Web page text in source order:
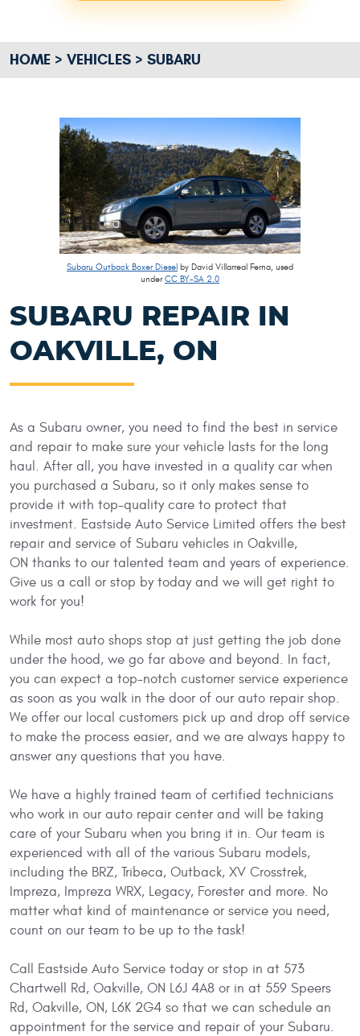
HOME VEHICLES SUBARU
Subaru Outback Boxer Diesel by David Villarreal Ferna, used
underCC BY-SA 2.0
SUBARU REPAIR IN
OAKVILLE, ON
As a Subaru owner, you need to find the best in service
and repair to make sure your vehicle lasts for the long
haul. After all, you have invested in a quality car when
you purchased a Subaru, so it only makes sense to
provide it with top-quality care to protect that
investment. Eastside Auto Service Limited offers the best
repair and service of Subaru vehicles in Oakville,
ON thanks to our talented team and years of experience.
Give us a call or stop by today and we will get right to
work for you!
While most auto shops stop at just getting the job done
under the hood, we go far above and beyond. In fact,
you can expect a top-notch customer service experience
as soon as you walk in the door of our auto repair shop.
We offer our local customers pick up and drop off service
to make the process easier, and we are always happy to
answer any questions that you have.
We have a highly trained team of certified technicians
who work in our auto repair center and will be taking
care of your Subaru when you bring it in. Our team is
experienced with all of the various Subaru models,
including the BRZ, Tribeca, Outback, XV Crosstrek,
Impreza, Impreza WRX, Legacy, Forester and more. No
matter what kind of maintenance or service you need,
count on our team to be up to the task!
Call Eastside Auto Service today or stop in at 573
Chartwell Rd, Oakville, ON L6J 4A8 or in at 559 Speers
Rd, Oakville, ON, L6K 2G4 so that we can schedule an
appointment for the service and repair of your Subaru.